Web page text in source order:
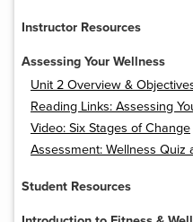
Instructor Resources
Assessing Your Wellness
Unit 2 Overview &
Reading Links: Assessing
Video: Six Stages of Change
Assessment: Wellness Quiz
Student Resources